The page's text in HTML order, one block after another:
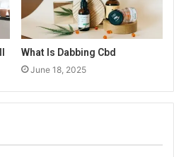
What Is Dabbing Cbd
June 18, 2025